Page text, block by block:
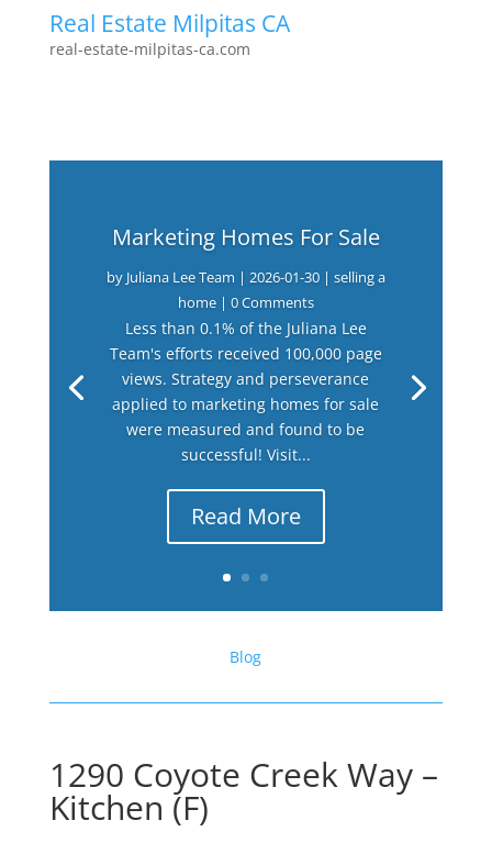
Real Estate Milpitas CA
real-estate-milpitas-ca.com
Marketing Homes For Sale
by Juliana Lee Team | 2026-01-30| selling a
home| 0 Comments
Less than 0.1% of the Juliana Lee
Team's efforts received 100,000 page
views. Strategy and perseverance
applied to marketing homes for sale
were measured and found to be
successful! Visit...
Read More
Blog
1290 Coyote Creek Way –
Kitchen (F)